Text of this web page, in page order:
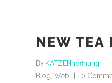
NEW TEA
By KATZENhoffnung
Blog Web 0